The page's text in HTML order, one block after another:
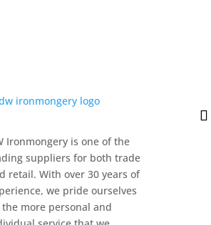
Ironmongery is one of the
suppliers for both trade
retail. With over 30 years of
we pride ourselves
the more personal and